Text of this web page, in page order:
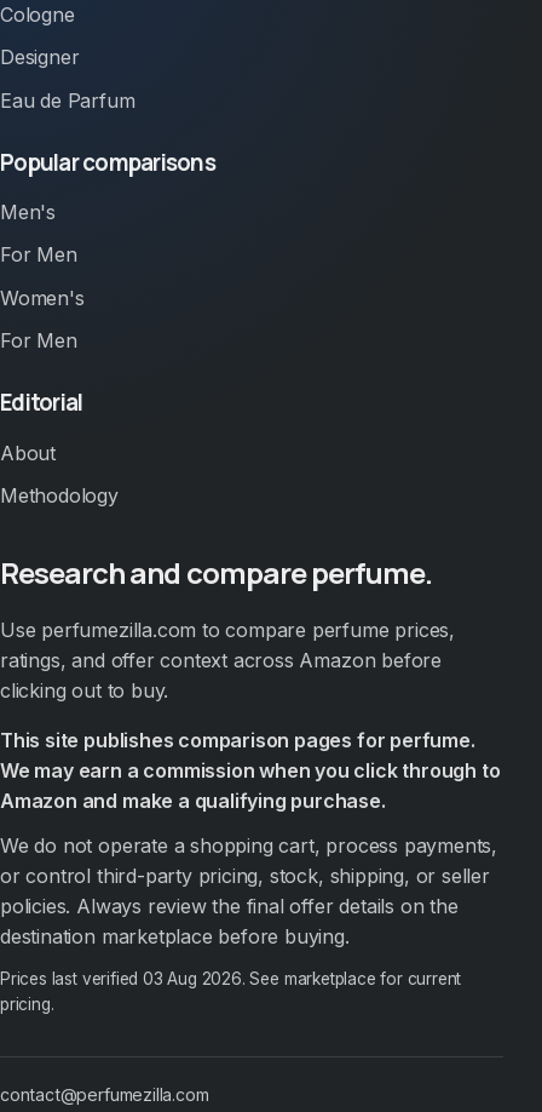
Cologne
Designer
Eau de Parfum
Popular comparisons
Men's
For Men
Women's
For Men
Editorial
About
Methodology
Research and compare perfume.
Use perfumezilla.com to compare perfume prices,
ratings, and offer context across Amazon before
clicking out to buy.
This site publishes comparison pages for perfume.
We may earn a commission when you click through to
Amazon and make a qualifying purchase.
We do not operate a shopping cart, process payments,
or control third-party pricing, stock, shipping, or seller
policies. Always review the final offer details on the
destination marketplace before buying.
Prices last verified 03 Aug 2026. See marketplace for current
pricing.
contact@perfumezilla.com